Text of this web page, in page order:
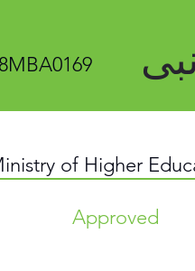
Approved
of Higher